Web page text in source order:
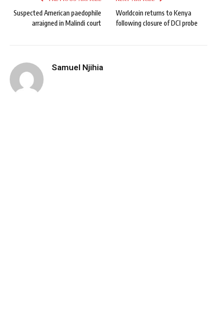
Suspected American paedophile
arraigned in Malindi court
Worldcoin returns to Kenya
following closure of DCI probe
Samuel Njihia